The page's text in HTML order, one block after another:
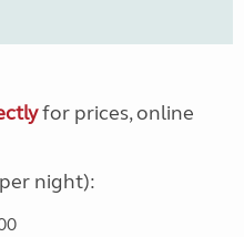
for prices, online
night):